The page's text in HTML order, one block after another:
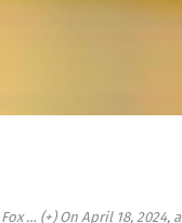
… (+)On April 18, 2024, a